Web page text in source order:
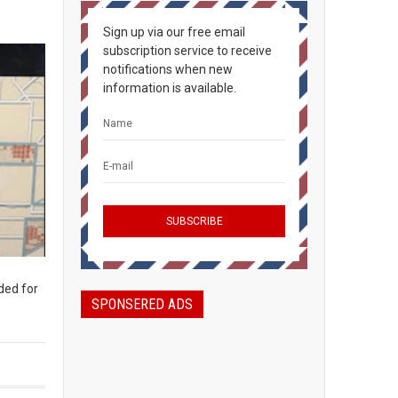
for
Sign up via our free email
subscription service to receive
notifications when new
information is available.
SPONSERED ADS